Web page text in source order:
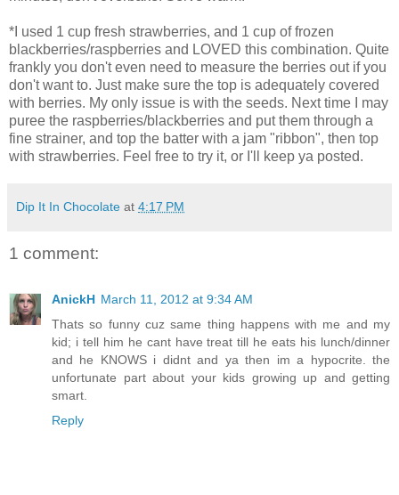
*I used 1 cup fresh strawberries, and 1 cup of frozen
blackberries/raspberries and LOVED this combination. Quite
frankly you don't even need to measure the berries out if you
don't want to. Just make sure the top is adequately covered
with berries. My only issue is with the seeds. Next time I may
puree the raspberries/blackberries and put them through a
fine strainer, and top the batter with a jam "ribbon", then top
with strawberries. Feel free to try it, or I'll keep ya posted.
Dip It In Chocolate at 4:17 PM
1 comment:
AnickH March 11, 2012 at 9:34 AM
Thats so funny cuz same thing happens with me and my
kid; i tell him he cant have treat till he eats his lunch/dinner
and he KNOWS i didnt and ya then im a hypocrite. the
unfortunate part about your kids growing up and getting
smart.
Reply